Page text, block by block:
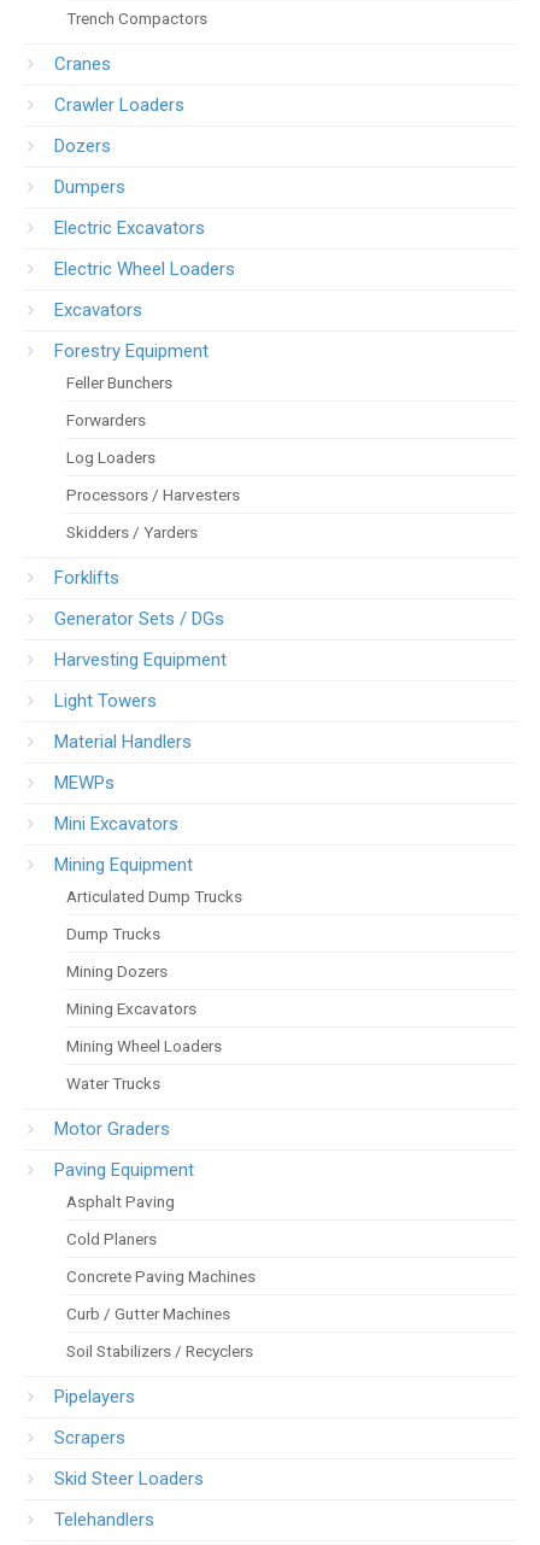
Trench Compactors
Cranes
Crawler Loaders
Dozers
Dumpers
Electric Excavators
Electric Wheel Loaders
Excavators
Forestry Equipment
Feller Bunchers
Forwarders
Log Loaders
Processors / Harvesters
Skidders / Yarders
Forklifts
Generator Sets / DGs
Harvesting Equipment
Light Towers
Material Handlers
MEWPs
Mini Excavators
Mining Equipment
Articulated Dump Trucks
Dump Trucks
Mining Dozers
Mining Excavators
Mining Wheel Loaders
Water Trucks
Motor Graders
Paving Equipment
Asphalt Paving
Cold Planers
Concrete Paving Machines
Curb / Gutter Machines
Soil Stabilizers / Recyclers
Pipelayers
Scrapers
Skid Steer Loaders
Telehandlers